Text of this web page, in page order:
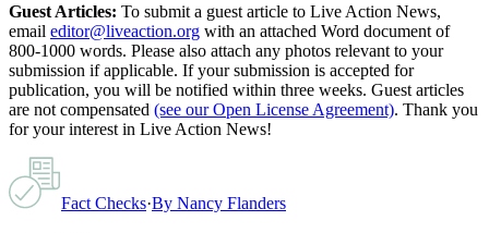
Guest Articles: To submit a guest article to Live Action News,
email editor@liveaction.org with an attached Word document of
800-1000 words. Please also attach any photos relevant to your
submission if applicable. If your submission is accepted for
publication, you will be notified within three weeks. Guest articles
are not compensated (see our Open License Agreement). Thank you
for your interest in Live Action News!
Fact Checks·By Nancy Flanders